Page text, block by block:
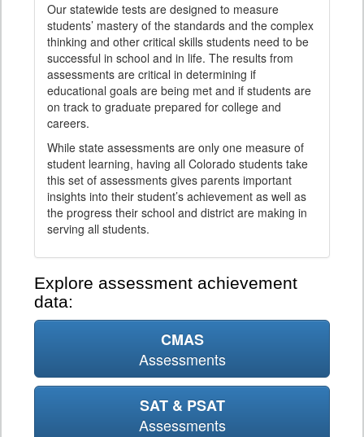
Our statewide tests are designed to measure
students’ mastery of the standards and the complex
thinking and other critical skills students need to be
successful in school and in life. The results from
assessments are critical in determining if
educational goals are being met and if students are
on track to graduate prepared for college and
careers.
While state assessments are only one measure of
student learning, having all Colorado students take
this set of assessments gives parents important
insights into their student’s achievement as well as
the progress their school and district are making in
serving all students.
Explore assessment achievement
data:
CMAS
Assessments
SAT & PSAT
Assessments